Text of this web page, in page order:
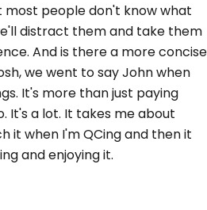
most people don't know what
distract them and take them
And is there a more concise
we went to say John when
It's more than just paying
a lot. It takes me about
it when I'm QCing and then it
and enjoying it.